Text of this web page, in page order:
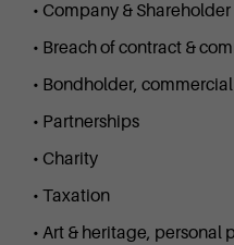
• Company & Shareholder
• Breach of contract &
• Bondholder,
• Partnerships
• Charity
• Taxation
• Art & heritage, personal